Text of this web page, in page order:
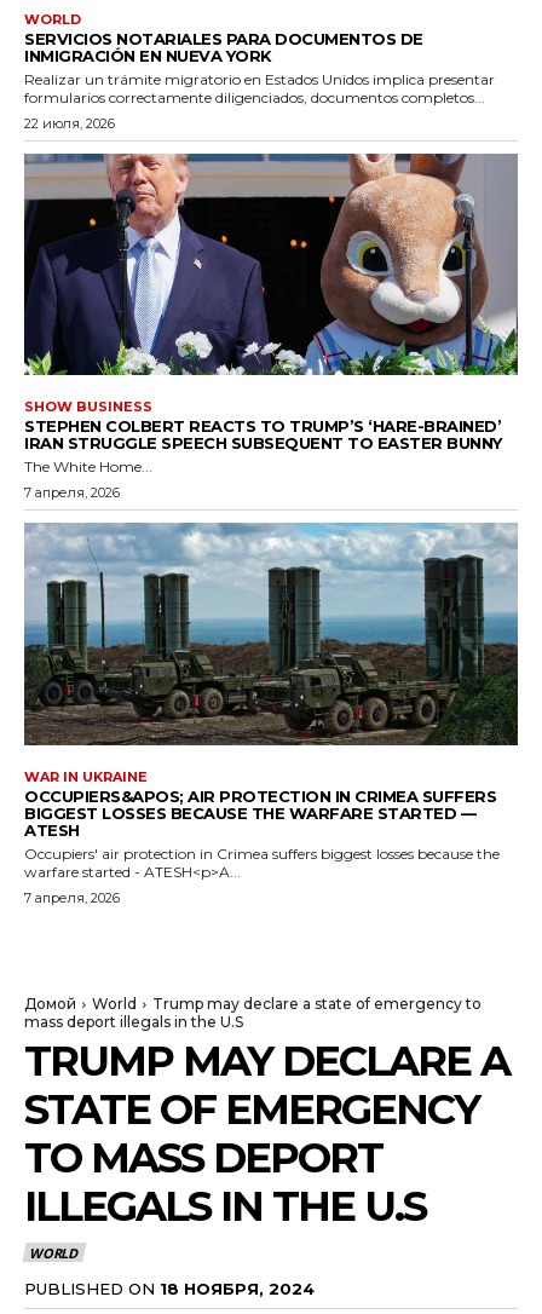
WORLD
SERVICIOS NOTARIALES PARA DOCUMENTOS DE
INMIGRACIÓN EN NUEVA YORK
Realizar un trámite migratorio en Estados Unidos implica presentar
formularios correctamente diligenciados, documentos completos...
22 июля, 2026
SHOW BUSINESS
STEPHEN COLBERT REACTS TO TRUMP’S ‘HARE-BRAINED’
IRAN STRUGGLE SPEECH SUBSEQUENT TO EASTER BUNNY
The White Home...
7 апреля, 2026
WAR IN UKRAINE
OCCUPIERS&APOS; AIR PROTECTION IN CRIMEA SUFFERS
BIGGEST LOSSES BECAUSE THE WARFARE STARTED —
ATESH
Occupiers' air protection in Crimea suffers biggest losses because the
warfare started - ATESH<p>A...
7 апреля, 2026